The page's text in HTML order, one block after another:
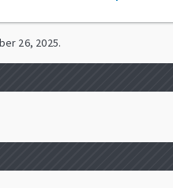
26, 2025.